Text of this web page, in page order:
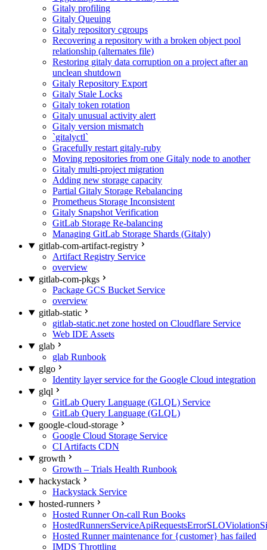
Gitaly profiling
Gitaly Queuing
Gitaly repository cgroups
Recovering a repository with a broken object pool
relationship (alternates file)
Restoring gitaly data corruption on a project after an
unclean shutdown
Gitaly Repository Export
Gitaly Stale Locks
Gitaly token rotation
Gitaly unusual activity alert
Gitaly version mismatch
`gitalyctl`
Gracefully restart gitaly-ruby
Moving repositories from one Gitaly node to another
Gitaly multi-project migration
Adding new storage capacity
Partial Gitaly Storage Rebalancing
Prometheus Storage Inconsistent
Gitaly Snapshot Verification
GitLab Storage Re-balancing
Managing GitLab Storage Shards (Gitaly)
gitlab-com-artifact-registry
Artifact Registry Service
overview
gitlab-com-pkgs
Package GCS Bucket Service
overview
gitlab-static
gitlab-static.net zone hosted on Cloudflare Service
Web IDE Assets
glab
glab Runbook
glgo
Identity layer service for the Google Cloud integration
glql
GitLab Query Language (GLQL) Service
GitLab Query Language (GLQL)
google-cloud-storage
Google Cloud Storage Service
CI Artifacts CDN
growth
Growth – Trials Health Runbook
hackystack
Hackystack Service
hosted-runners
Hosted Runner On-call Run Books
Hosted Runner maintenance for {customer} has failed
IMDS Throttling